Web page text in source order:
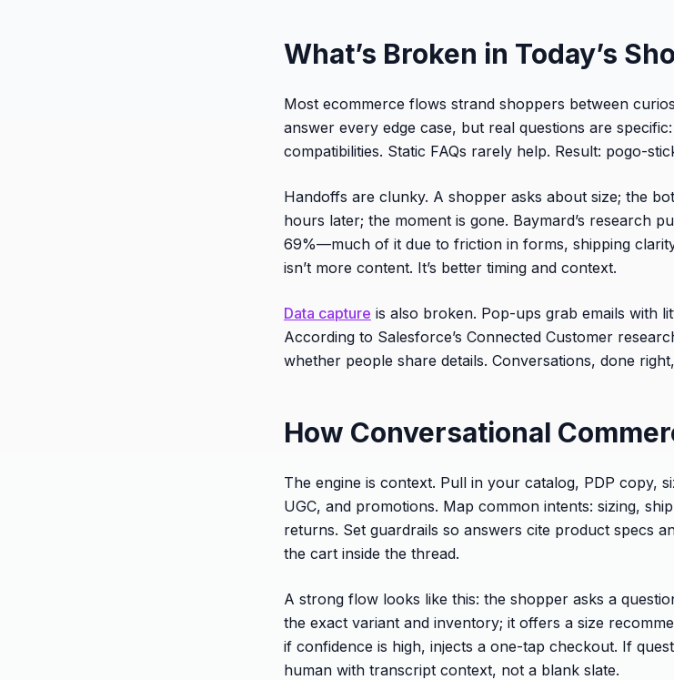
What’s Broken in Today’s
Most ecommerce flows strand shoppers between
answer every edge case, but real questions are
compatibilities. Static FAQs rarely help. Result: pogo-
Handoffs are clunky. A shopper asks about size; the
hours later; the moment is gone. Baymard’s research
69%—much of it due to friction in forms, shipping
isn’t more content. It’s better timing and context.
Data capture is also broken. Pop-ups grab emails with
According to Salesforce’s Connected Customer
whether people share details. Conversations, done
How Conversational
The engine is context. Pull in your catalog, PDP copy,
UGC, and promotions. Map common intents: sizing,
returns. Set guardrails so answers cite product specs
the cart inside the thread.
A strong flow looks like this: the shopper asks a
the exact variant and inventory; it offers a size
if confidence is high, injects a one-tap checkout. If
human with transcript context, not a blank slate.